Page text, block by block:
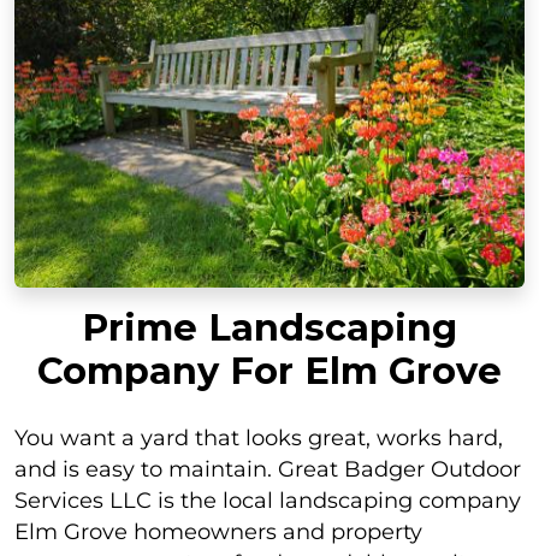
Prime Landscaping
Company For Elm Grove
You want a yard that looks great, works hard,
and is easy to maintain. Great Badger Outdoor
Services LLC is the local landscaping company
Elm Grove homeowners and property